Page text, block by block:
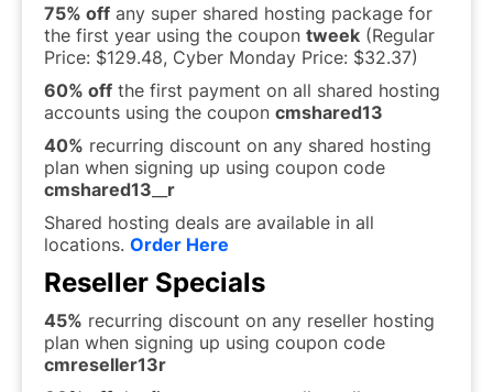
75% off any super shared hosting package for
the first year using the coupon tweek (Regular
Price: $129.48, Cyber Monday Price: $32.37)
60% off the first payment on all shared hosting
accounts using the coupon cmshared13
40% recurring discount on any shared hosting
plan when signing up using coupon code
cmshared13
r
Shared hosting deals are available in all
locations. Order Here
Reseller Specials
45% recurring discount on any reseller hosting
plan when signing up using coupon code
cmreseller13r